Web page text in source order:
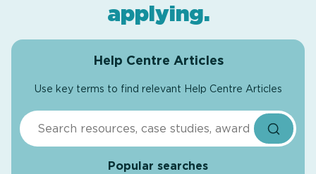
applying.
Help Centre Articles
Use key terms to find relevant Help Centre Articles
Search
Popular searches